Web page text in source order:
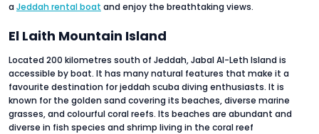
a Jeddah rental boat and enjoy the breathtaking views.
El Laith Mountain Island
Located 200 kilometres south of Jeddah, Jabal Al-Leth Island is
accessible by boat. It has many natural features that make it a
favourite destination for jeddah scuba diving enthusiasts. It is
known for the golden sand covering its beaches, diverse marine
grasses, and colourful coral reefs. Its beaches are abundant and
diverse in fish species and shrimp living in the coral reef